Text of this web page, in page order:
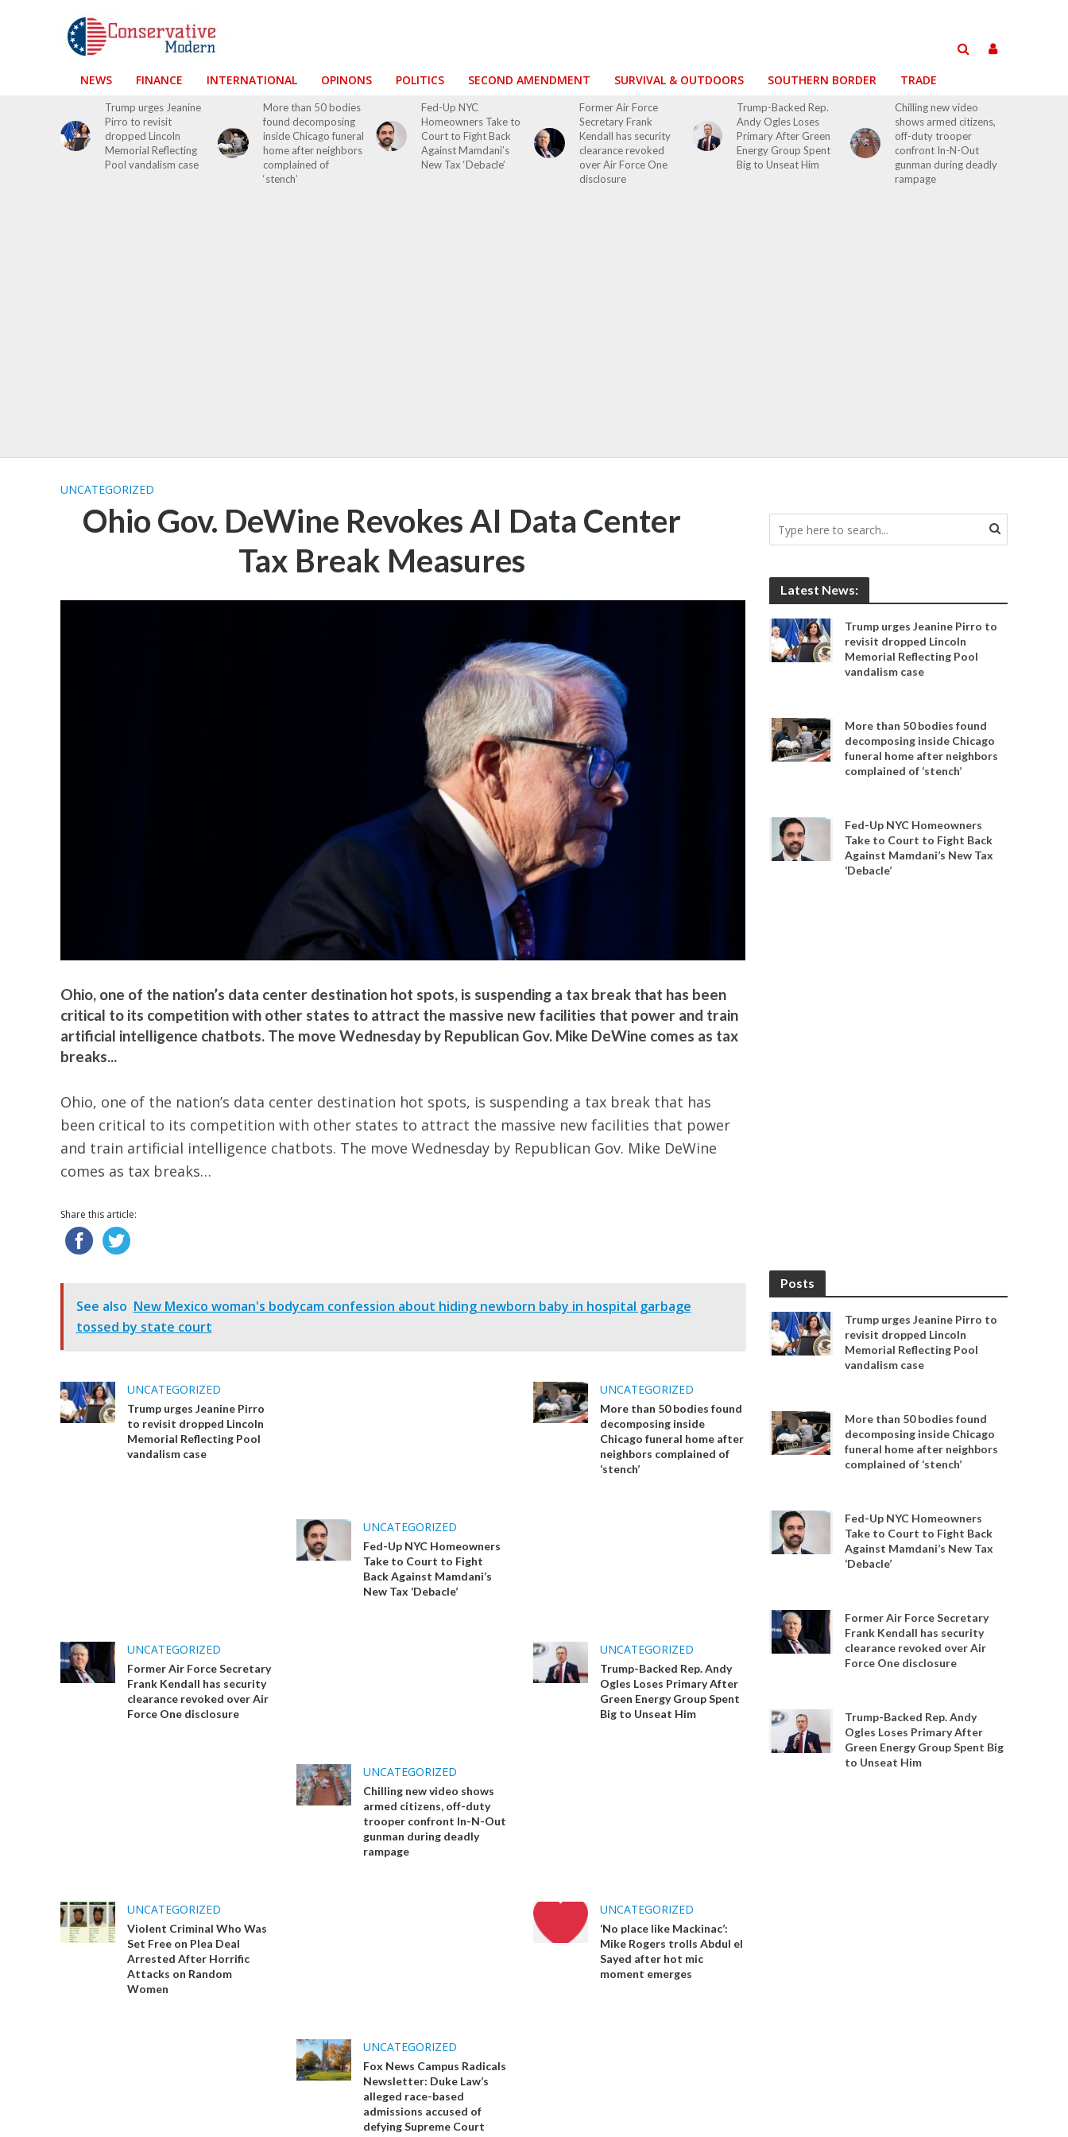
NEWS FINANCE INTERNATIONAL OPINONS POLITICS SECOND AMENDMENT SURVIVAL & OUTDOORS SOUTHERN BORDER TRADE
Trump urges Jeanine
Pirro to revisit
dropped Lincoln
Memorial Reflecting
Pool vandalism case
More than 50 bodies
found decomposing
inside Chicago funeral
home after neighbors
complained of
‘stench’
Fed-Up NYC
Homeowners Take to
Court to Fight Back
Against Mamdani’s
New Tax ‘Debacle’
Former Air Force
Secretary Frank
Kendall has security
clearance revoked
over Air Force One
disclosure
Trump-Backed Rep.
Andy Ogles Loses
Primary After Green
Energy Group Spent
Big to Unseat Him
Chilling new video
shows armed citizens,
off-duty trooper
confront In-N-Out
gunman during deadly
rampage
UNCATEGORIZED
Ohio Gov. DeWine Revokes AI Data Center
Tax Break Measures
Ohio, one of the nation’s data center destination hot spots, is suspending a tax break that has been
critical to its competition with other states to attract the massive new facilities that power and train
artificial intelligence chatbots. The move Wednesday by Republican Gov. Mike DeWine comes as tax
breaks...
Ohio, one of the nation’s data center destination hot spots, is suspending a tax break that has
been critical to its competition with other states to attract the massive new facilities that power
and train artificial intelligence chatbots. The move Wednesday by Republican Gov. Mike DeWine
comes as tax breaks…
Share this article:
See also New Mexico woman's bodycam confession about hiding newborn baby in hospital garbage
tossed by state court
UNCATEGORIZED
Trump urges Jeanine Pirro
to revisit dropped Lincoln
Memorial Reflecting Pool
vandalism case
UNCATEGORIZED
More than 50 bodies found
decomposing inside
Chicago funeral home after
neighbors complained of
‘stench’
UNCATEGORIZED
Fed-Up NYC Homeowners
Take to Court to Fight
Back Against Mamdani’s
New Tax ‘Debacle’
UNCATEGORIZED
Former Air Force Secretary
Frank Kendall has security
clearance revoked over Air
Force One disclosure
UNCATEGORIZED
Trump-Backed Rep. Andy
Ogles Loses Primary After
Green Energy Group Spent
Big to Unseat Him
UNCATEGORIZED
Chilling new video shows
armed citizens, off-duty
trooper confront In-N-Out
gunman during deadly
rampage
UNCATEGORIZED
Violent Criminal Who Was
Set Free on Plea Deal
Arrested After Horrific
Attacks on Random
Women
UNCATEGORIZED
‘No place like Mackinac’:
Mike Rogers trolls Abdul el
Sayed after hot mic
moment emerges
UNCATEGORIZED
Fox News Campus Radicals
Newsletter: Duke Law’s
alleged race-based
admissions accused of
defying Supreme Court
Latest News:
Trump urges Jeanine Pirro to
revisit dropped Lincoln
Memorial Reflecting Pool
vandalism case
More than 50 bodies found
decomposing inside Chicago
funeral home after neighbors
complained of ‘stench’
Fed-Up NYC Homeowners
Take to Court to Fight Back
Against Mamdani’s New Tax
‘Debacle’
Posts
Trump urges Jeanine Pirro to
revisit dropped Lincoln
Memorial Reflecting Pool
vandalism case
More than 50 bodies found
decomposing inside Chicago
funeral home after neighbors
complained of ‘stench’
Fed-Up NYC Homeowners
Take to Court to Fight Back
Against Mamdani’s New Tax
‘Debacle’
Former Air Force Secretary
Frank Kendall has security
clearance revoked over Air
Force One disclosure
Trump-Backed Rep. Andy
Ogles Loses Primary After
Green Energy Group Spent Big
to Unseat Him